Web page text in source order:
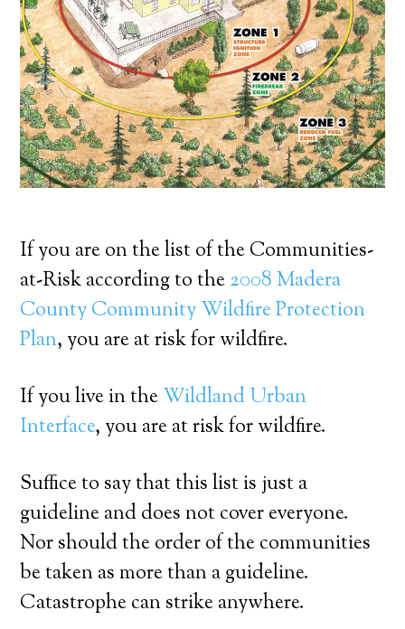
If you are on the list of the Communities-
at-Risk according to the2008 Madera
County Community Wildfire Protection
Plan, you are at risk for wildfire.
If you live in theWildland Urban
Interface, you are at risk for wildfire.
Suffice to say that this list is just a
guideline and does not cover everyone.
Nor should the order of the communities
be taken as more than a guideline.
Catastrophe can strike anywhere.